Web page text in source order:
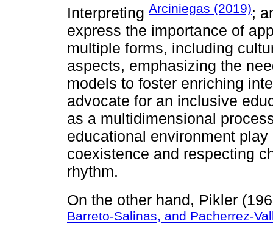
Interpreting Arciniegas (2019);
express the importance of
multiple forms, including
aspects, emphasizing the
models to foster enriching
advocate for an inclusive
as a multidimensional
educational environment
coexistence and respecting
rhythm.
On the other hand, Pikler
Barreto-Salinas, and Pacherrez-